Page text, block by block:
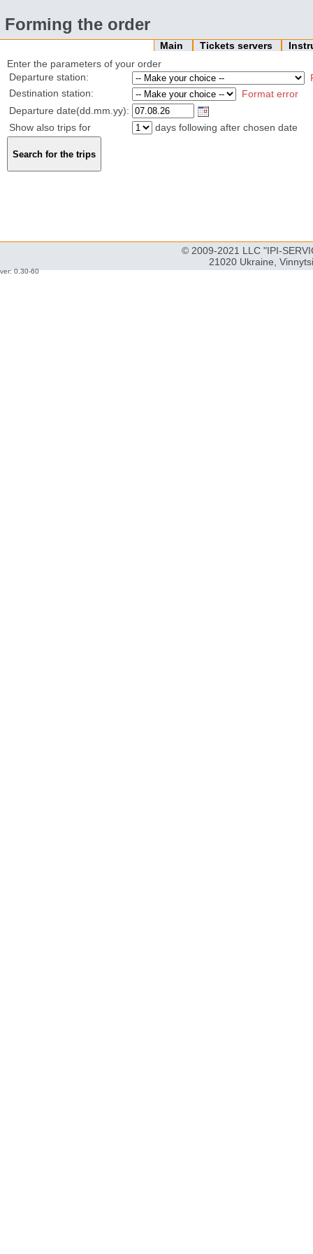
Forming the order
Main Tickets servers
Enter the parameters of your order
Departure station:
Destination station:
Format error
Departure date(dd.mm.yy):
Show also trips for
days following after chosen date
© 2009-2021 LLC "IPI-
21020 Ukraine,
ver: 0.30-60